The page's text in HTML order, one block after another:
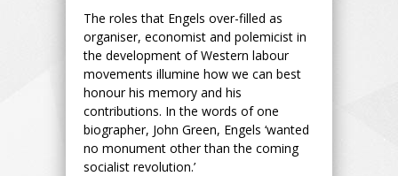
The roles that Engels over-filled as
organiser, economist and polemicist in
the development of Western labour
movements illumine how we can best
honour his memory and his
contributions. In the words of one
biographer, John Green, Engels ‘wanted
no monument other than the coming
socialist revolution.’